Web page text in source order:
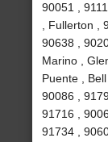
90051 ,
, Fullerton ,
90638 ,
Marino ,
Puente ,
90086 ,
91716 ,
91734 ,